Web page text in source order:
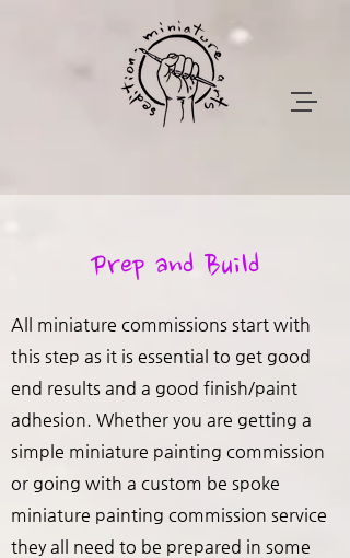
Prep and Build
All miniature commissions start with
this step as it is essential to get good
end results and a good finish/paint
adhesion. Whether you are getting a
simple miniature painting commission
or going with a custom be spoke
miniature painting commission service
they all need to be prepared in some